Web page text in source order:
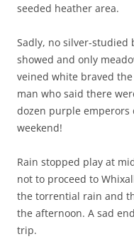
seeded heather area.
Sadly, no silver-studied
showed and only
veined white braved
man who said there
dozen purple emperors
weekend!
Rain stopped play at
not to proceed to
the torrential rain and
the afternoon. A sad
trip.